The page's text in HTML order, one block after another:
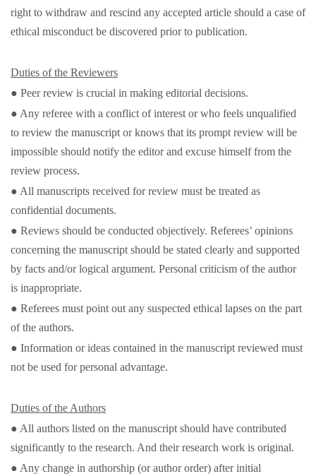
right to withdraw and rescind any accepted article should a case of
ethical misconduct be discovered prior to publication.
Duties of the Reviewers
● Peer review is crucial in making editorial decisions.
● Any referee with a conflict of interest or who feels unqualified
to review the manuscript or knows that its prompt review will be
impossible should notify the editor and excuse himself from the
review process.
● All manuscripts received for review must be treated as
confidential documents.
● Reviews should be conducted objectively. Referees’ opinions
concerning the manuscript should be stated clearly and supported
by facts and/or logical argument. Personal criticism of the author
is inappropriate.
● Referees must point out any suspected ethical lapses on the part
of the authors.
● Information or ideas contained in the manuscript reviewed must
not be used for personal advantage.
Duties of the Authors
● All authors listed on the manuscript should have contributed
significantly to the research. And their research work is original.
● Any change in authorship (or author order) after initial